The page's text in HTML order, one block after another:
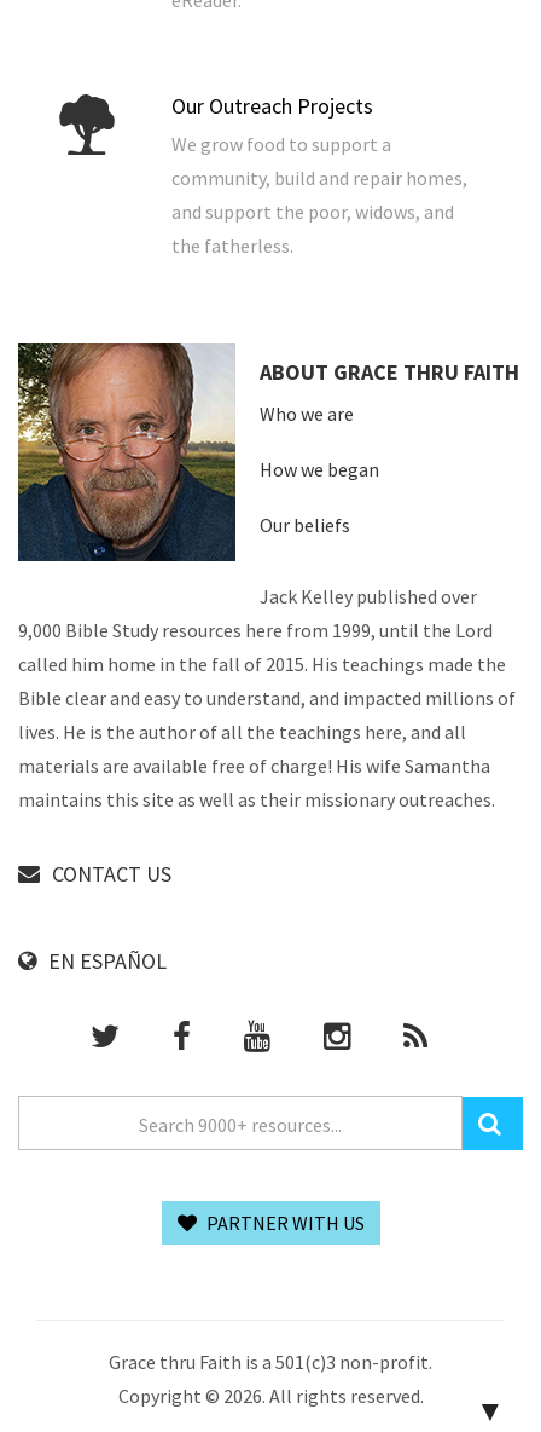
Our Outreach Projects
We grow food to support a
community, build and repair homes,
and support the poor, widows, and
the fatherless.
ABOUT GRACE THRU FAITH
Who we are
How we began
Our beliefs
Jack Kelley published over
9,000 Bible Study resources here from 1999, until the Lord
called him home in the fall of 2015. His teachings made the
Bible clear and easy to understand, and impacted millions of
lives. He is the author of all the teachings here, and all
materials are available free of charge! His wife Samantha
maintains this site as well as their missionary outreaches.
CONTACT US
EN ESPAÑOL
PARTNER WITH US
Grace thru Faith is a 501(c)3 non-profit.
Copyright © 2026. All rights reserved.
▼